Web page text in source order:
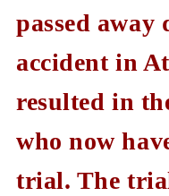
passed away
accident in
resulted in
who now
trial. The